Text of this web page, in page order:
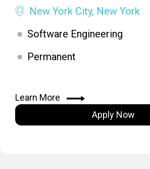
New York City, New York
Software Engineering
Permanent
Learn More
Apply Now